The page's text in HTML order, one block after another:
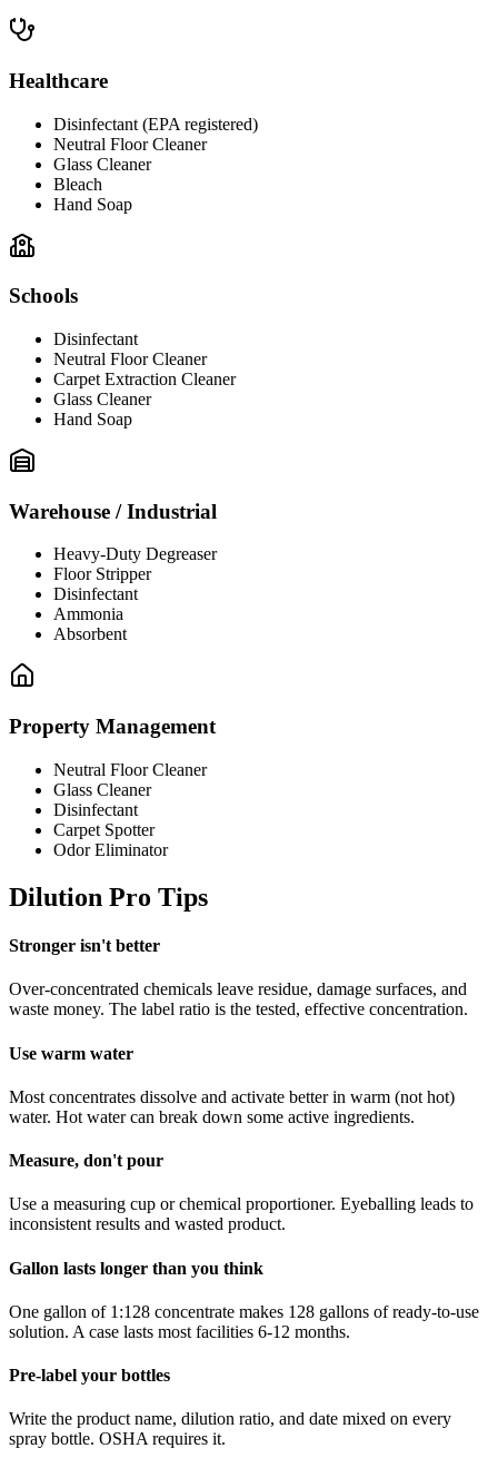
Healthcare
Disinfectant (EPA registered)
Neutral Floor Cleaner
Glass Cleaner
Bleach
Hand Soap
Schools
Disinfectant
Neutral Floor Cleaner
Carpet Extraction Cleaner
Glass Cleaner
Hand Soap
Warehouse / Industrial
Heavy-Duty Degreaser
Floor Stripper
Disinfectant
Ammonia
Absorbent
Property Management
Neutral Floor Cleaner
Glass Cleaner
Disinfectant
Carpet Spotter
Odor Eliminator
Dilution Pro Tips
Stronger isn't better
Over-concentrated chemicals leave residue, damage surfaces, and
waste money. The label ratio is the tested, effective concentration.
Use warm water
Most concentrates dissolve and activate better in warm (not hot)
water. Hot water can break down some active ingredients.
Measure, don't pour
Use a measuring cup or chemical proportioner. Eyeballing leads to
inconsistent results and wasted product.
Gallon lasts longer than you think
One gallon of 1:128 concentrate makes 128 gallons of ready-to-use
solution. A case lasts most facilities 6-12 months.
Pre-label your bottles
Write the product name, dilution ratio, and date mixed on every
spray bottle. OSHA requires it.